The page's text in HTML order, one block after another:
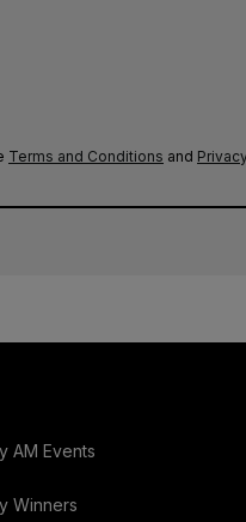
Terms and Conditions and
AM Events
Winners